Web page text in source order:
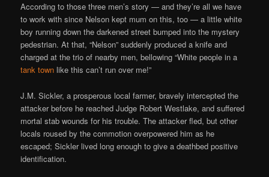
According to those three men’s story — and they’re all we have
to work with since Nelson kept mum on this, too — a little white
boy running down the darkened street bumped into the mystery
pedestrian. At that, “Nelson” suddenly produced a knife and
charged at the trio of nearby men, bellowing “White people in a
tank town like this can’t run over me!”
J.M. Sickler, a prosperous local farmer, bravely intercepted the
attacker before he reached Judge Robert Westlake, and suffered
mortal stab wounds for his trouble. The attacker fled, but other
locals roused by the commotion overpowered him as he
escaped; Sickler lived long enough to give a deathbed positive
identification.